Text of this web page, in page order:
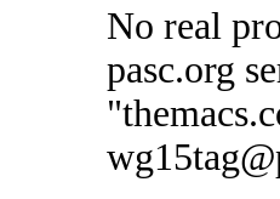
No real
pasc.org